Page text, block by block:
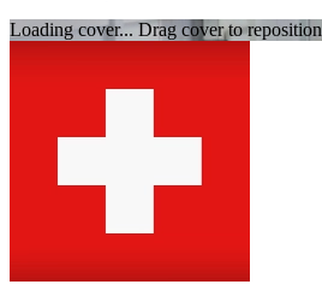
Loading cover... Drag cover to reposition